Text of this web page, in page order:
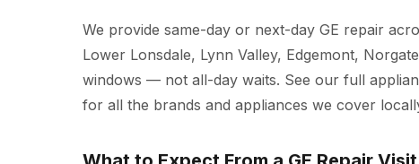
We provide same-day or next-day GE repair
Lower Lonsdale, Lynn Valley, Edgemont,
windows — not all-day waits. See our full
for all the brands and appliances we cover